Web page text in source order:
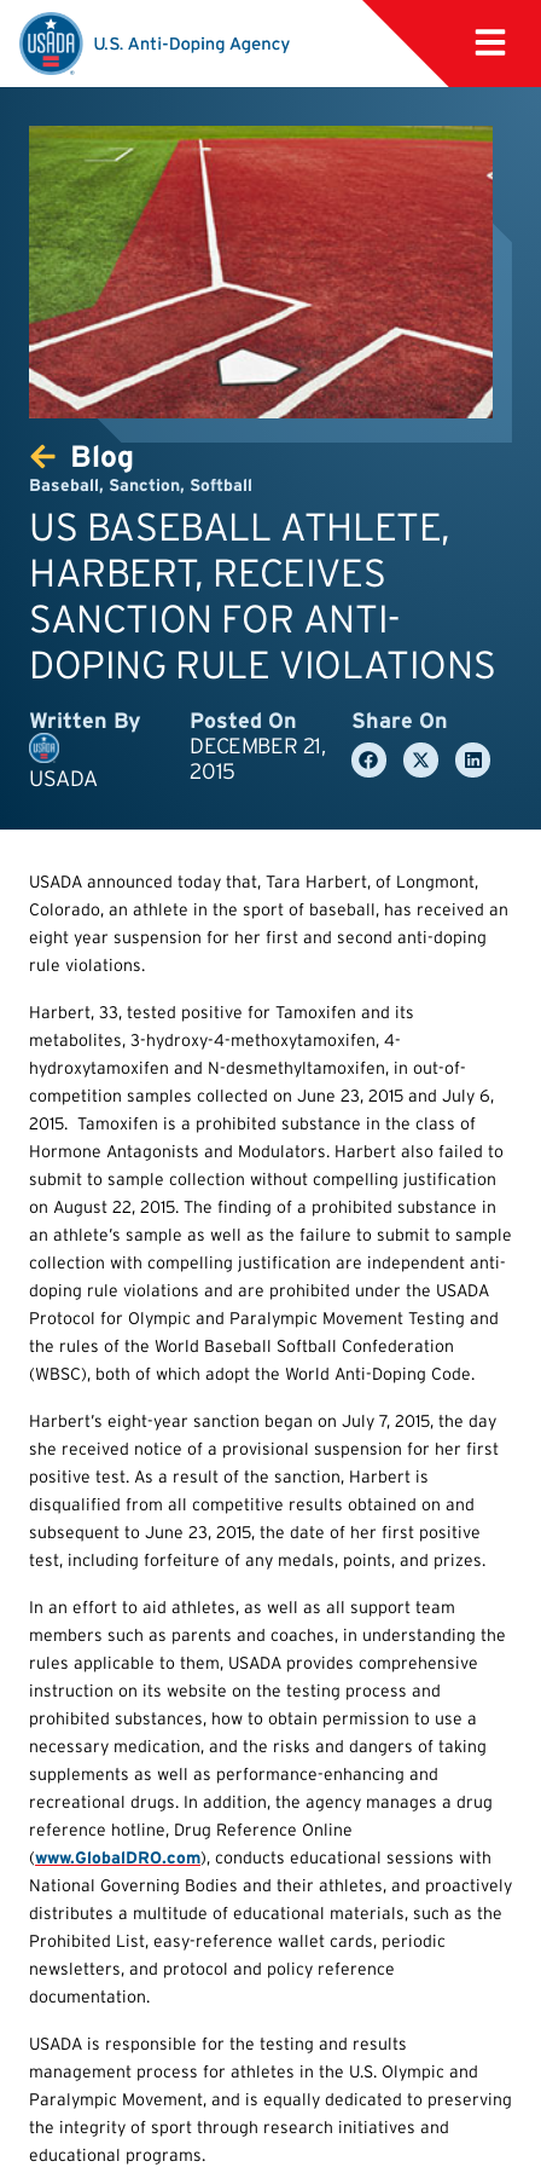
Blog
Baseball, Sanction, Softball
US BASEBALL ATHLETE,
HARBERT, RECEIVES
SANCTION FOR ANTI-
DOPING RULE VIOLATIONS
Written By
USADA
Posted On
DECEMBER 21,
2015
Share On
USADA announced today that, Tara Harbert, of Longmont,
Colorado, an athlete in the sport of baseball, has received an
eight year suspension for her first and second anti-doping
rule violations.
Harbert, 33, tested positive for Tamoxifen and its
metabolites, 3-hydroxy-4-methoxytamoxifen, 4-
hydroxytamoxifen and N-desmethyltamoxifen, in out-of-
competition samples collected on June 23, 2015 and July 6,
2015. Tamoxifen is a prohibited substance in the class of
Hormone Antagonists and Modulators. Harbert also failed to
submit to sample collection without compelling justification
on August 22, 2015. The finding of a prohibited substance in
an athlete’s sample as well as the failure to submit to sample
collection with compelling justification are independent anti-
doping rule violations and are prohibited under the USADA
Protocol for Olympic and Paralympic Movement Testing and
the rules of the World Baseball Softball Confederation
(WBSC), both of which adopt the World Anti-Doping Code.
Harbert’s eight-year sanction began on July 7, 2015, the day
she received notice of a provisional suspension for her first
positive test. As a result of the sanction, Harbert is
disqualified from all competitive results obtained on and
subsequent to June 23, 2015, the date of her first positive
test, including forfeiture of any medals, points, and prizes.
In an effort to aid athletes, as well as all support team
members such as parents and coaches, in understanding the
rules applicable to them, USADA provides comprehensive
instruction on its website on the testing process and
prohibited substances, how to obtain permission to use a
necessary medication, and the risks and dangers of taking
supplements as well as performance-enhancing and
recreational drugs. In addition, the agency manages a drug
reference hotline, Drug Reference Online
(www.GlobalDRO.com), conducts educational sessions with
National Governing Bodies and their athletes, and proactively
distributes a multitude of educational materials, such as the
Prohibited List, easy-reference wallet cards, periodic
newsletters, and protocol and policy reference
documentation.
USADA is responsible for the testing and results
management process for athletes in the U.S. Olympic and
Paralympic Movement, and is equally dedicated to preserving
the integrity of sport through research initiatives and
educational programs.